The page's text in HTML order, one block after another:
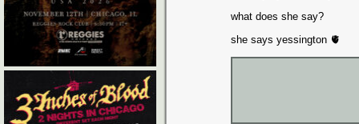
what does she say?
she says yessington 🫀